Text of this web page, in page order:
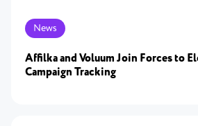
News
Affilka and Voluum Join Forces to
Campaign Tracking